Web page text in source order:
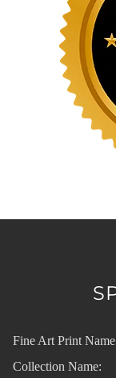
Fine Art Print
Collection Name: